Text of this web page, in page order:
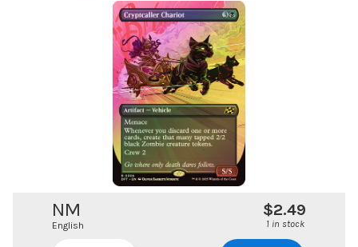
NM
English
$2.49
1 in stock